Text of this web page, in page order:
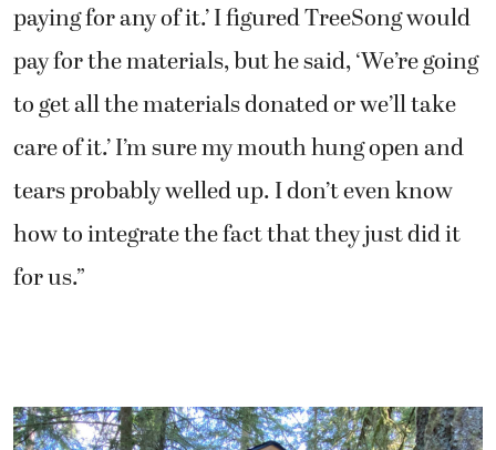
paying for any of it.’ I figured TreeSong would
pay for the materials, but he said, ‘We’re going
to get all the materials donated or we’ll take
care of it.’ I’m sure my mouth hung open and
tears probably welled up. I don’t even know
how to integrate the fact that they just did it
for us.”